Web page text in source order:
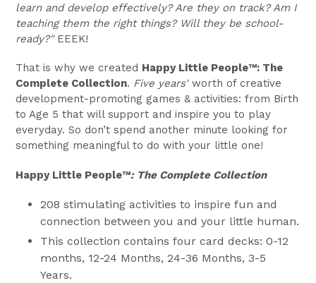
learn and develop effectively? Are they on track? Am I
teaching them the right things? Will they be school-
ready?" EEEK!
That is why we created Happy Little People™: The
Complete Collection. Five years'worth of creative
development-promoting games & activities: from Birth
to Age 5 that will support and inspire you to play
everyday. So don’t spend another minute looking for
something meaningful to do with your little one!
Happy Little People™: The Complete Collection
208 stimulating activities to inspire fun and
connection between you and your little human.
This collection contains four card decks: 0-12
months, 12-24 Months, 24-36 Months, 3-5
Years.